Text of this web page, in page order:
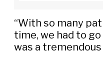
“With so many
time, we had to
was a tremendous